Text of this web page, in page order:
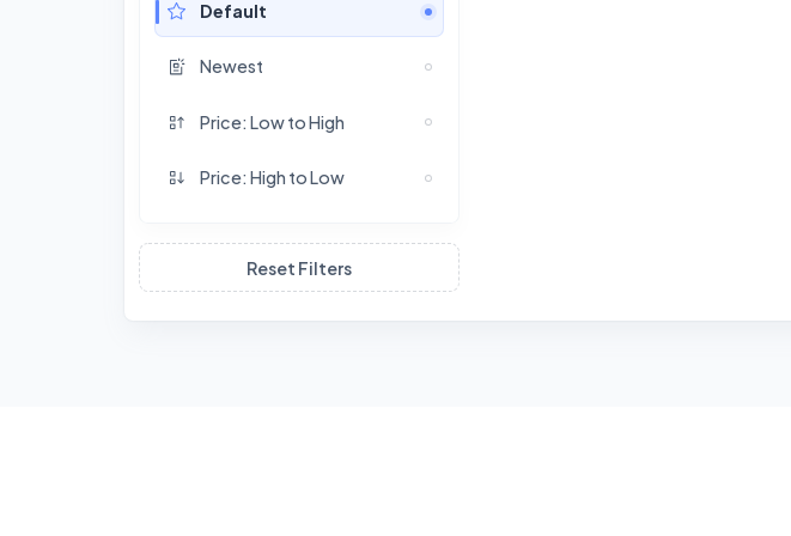
Default
Newest
Price: Low to High
Price: High to Low
Reset Filters